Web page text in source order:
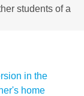
students of a
in the
home